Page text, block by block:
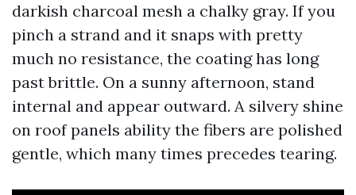
darkish charcoal mesh a chalky gray. If you
pinch a strand and it snaps with pretty
much no resistance, the coating has long
past brittle. On a sunny afternoon, stand
internal and appear outward. A silvery shine
on roof panels ability the fibers are polished
gentle, which many times precedes tearing.